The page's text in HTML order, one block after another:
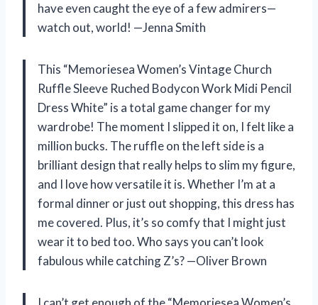
have even caught the eye of a few admirers—
watch out, world! —Jenna Smith
This “Memoriesea Women’s Vintage Church
Ruffle Sleeve Ruched Bodycon Work Midi Pencil
Dress White” is a total game changer for my
wardrobe! The moment I slipped it on, I felt like a
million bucks. The ruffle on the left side is a
brilliant design that really helps to slim my figure,
and I love how versatile it is. Whether I’m at a
formal dinner or just out shopping, this dress has
me covered. Plus, it’s so comfy that I might just
wear it to bed too. Who says you can’t look
fabulous while catching Z’s? —Oliver Brown